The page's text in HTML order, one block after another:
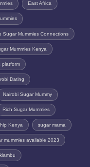
East Africa
Sugar Mummies Connections
Mummies Kenya
platform
Dating
Nairobi Sugar Mummy
Rich Sugar Mummies
Kenya sugar mama
mummies available 2023